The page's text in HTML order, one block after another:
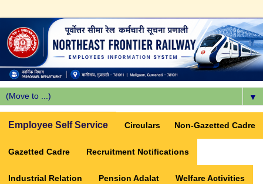
▼
Employee Self Service Circulars Non-Gazetted Cadre
Gazetted Cadre Recruitment Notifications
Industrial Relation Pension Adalat Welfare Activities